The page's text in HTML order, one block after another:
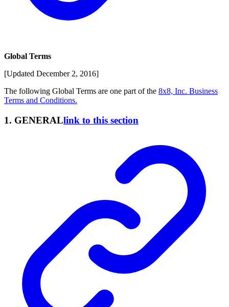
Global Terms
[Updated December 2, 2016]
The following Global Terms are one part of the 8x8, Inc. Business
Terms and Conditions.
1. GENERALlink to this section